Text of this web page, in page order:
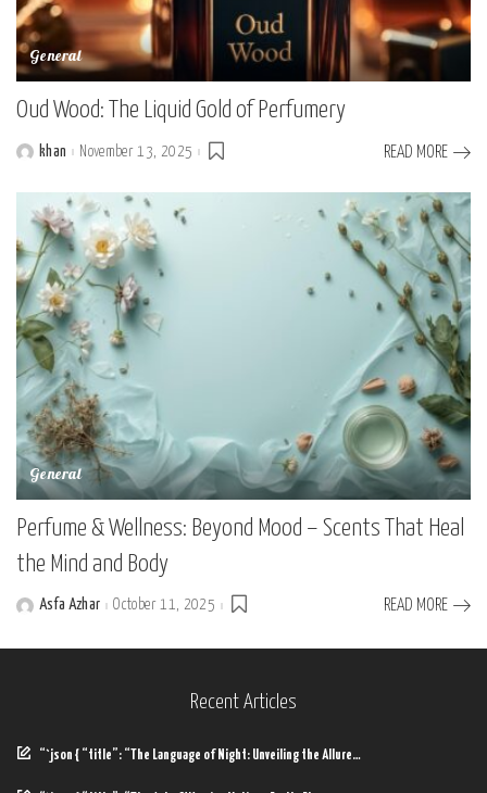
General
Oud Wood: The Liquid Gold of Perfumery
Posted
khan November 13, 2025 READ MORE
General
Perfume & Wellness: Beyond Mood – Scents That Heal
the Mind and Body
PostedAsfa Azhar October 11, 2025 READ MORE
Recent Articles
“`json { “title”: “The Language of Night: Unveiling the Allure…